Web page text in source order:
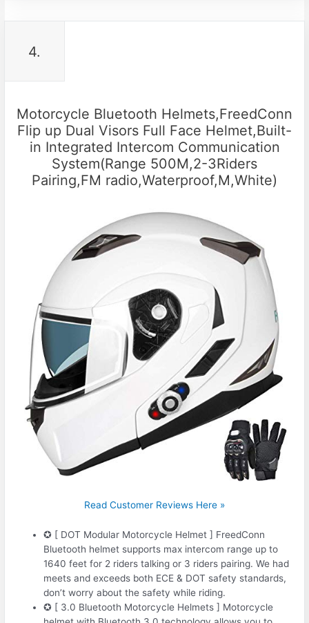
4.
Motorcycle Bluetooth Helmets,FreedConn
Flip up Dual Visors Full Face Helmet,Built-
in Integrated Intercom Communication
System(Range 500M,2-3Riders
Pairing,FM radio,Waterproof,M,White)
Read Customer Reviews Here »
✪ [ DOT Modular Motorcycle Helmet ] FreedConn
Bluetooth helmet supports max intercom range up to
1640 feet for 2 riders talking or 3 riders pairing. We had
meets and exceeds both ECE & DOT safety standards,
don’t worry about the safety while riding.
✪ [ 3.0 Bluetooth Motorcycle Helmets ] Motorcycle